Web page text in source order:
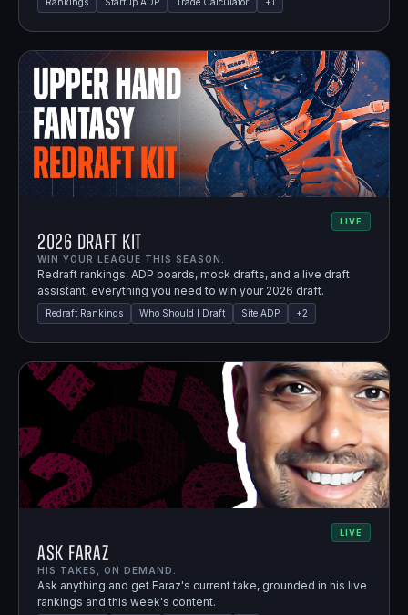
LIVE
2026 Draft Kit
WIN YOUR LEAGUE THIS SEASON.
Redraft rankings, ADP boards, mock drafts, and a live draft
assistant, everything you need to win your 2026 draft.
Redraft Rankings Who Should I Draft Site ADP +2
LIVE
Ask Faraz
HIS TAKES, ON DEMAND.
Ask anything and get Faraz's current take, grounded in his live
rankings and this week's content.